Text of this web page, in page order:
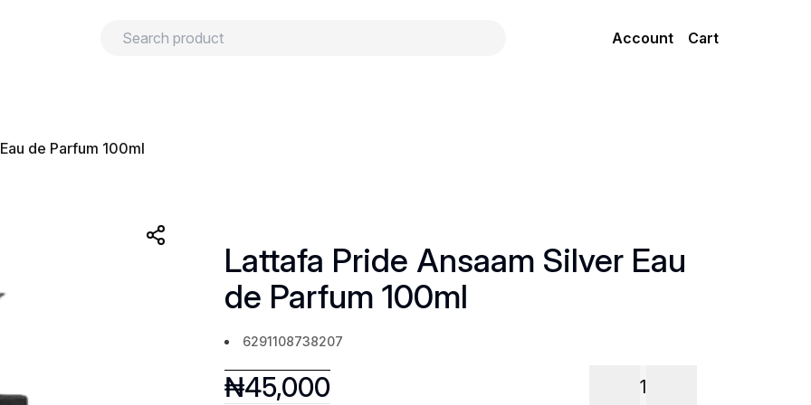
Account Cart
de Parfum 100ml
Lattafa Pride Ansaam Silver Eau
de Parfum 100ml
6291108738207
₦45,000 1